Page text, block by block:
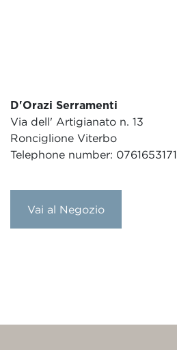
D'Orazi Serramenti
Via dell' Artigianato n. 13
Ronciglione Viterbo
Telephone number: 0761653171
Vai al Negozio